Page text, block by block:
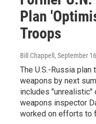
Plan
Troops
Bill Chappell , September
The U.S.-Russia plan
weapons by next
includes "unrealistic"
weapons inspector
worked on efforts to